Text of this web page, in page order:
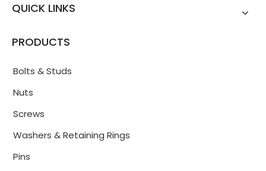
QUICK LINKS
PRODUCTS
Bolts & Studs
Nuts
Screws
Washers & Retaining Rings
Pins